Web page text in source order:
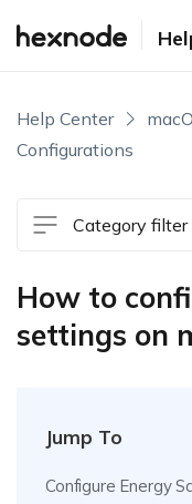
Help Center
Configurations
Category filter
How to
settings on
Jump To
Configure Energy